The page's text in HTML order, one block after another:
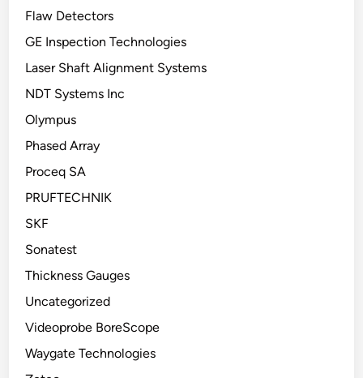
Flaw Detectors
GE Inspection Technologies
Laser Shaft Alignment Systems
NDT Systems Inc
Olympus
Phased Array
Proceq SA
PRUFTECHNIK
SKF
Sonatest
Thickness Gauges
Uncategorized
Videoprobe BoreScope
Waygate Technologies